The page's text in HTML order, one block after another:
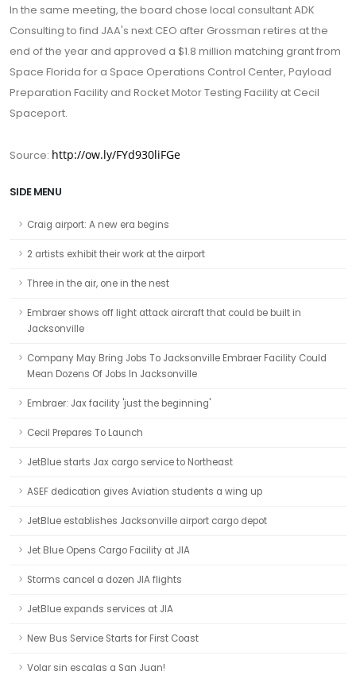
In the same meeting, the board chose local consultant ADK
Consulting to find JAA's next CEO after Grossman retires at the
end of the year and approved a $1.8 million matching grant from
Space Florida for a Space Operations Control Center, Payload
Preparation Facility and Rocket Motor Testing Facility at Cecil
Spaceport.
Source: http://ow.ly/FYd930liFGe
SIDE MENU
Craig airport: A new era begins
2 artists exhibit their work at the airport
Three in the air, one in the nest
Embraer shows off light attack aircraft that could be built in
Jacksonville
Company May Bring Jobs To Jacksonville Embraer Facility Could
Mean Dozens Of Jobs In Jacksonville
Embraer: Jax facility 'just the beginning'
Cecil Prepares To Launch
JetBlue starts Jax cargo service to Northeast
ASEF dedication gives Aviation students a wing up
JetBlue establishes Jacksonville airport cargo depot
Jet Blue Opens Cargo Facility at JIA
Storms cancel a dozen JIA flights
JetBlue expands services at JIA
New Bus Service Starts for First Coast
Volar sin escalas a San Juan!